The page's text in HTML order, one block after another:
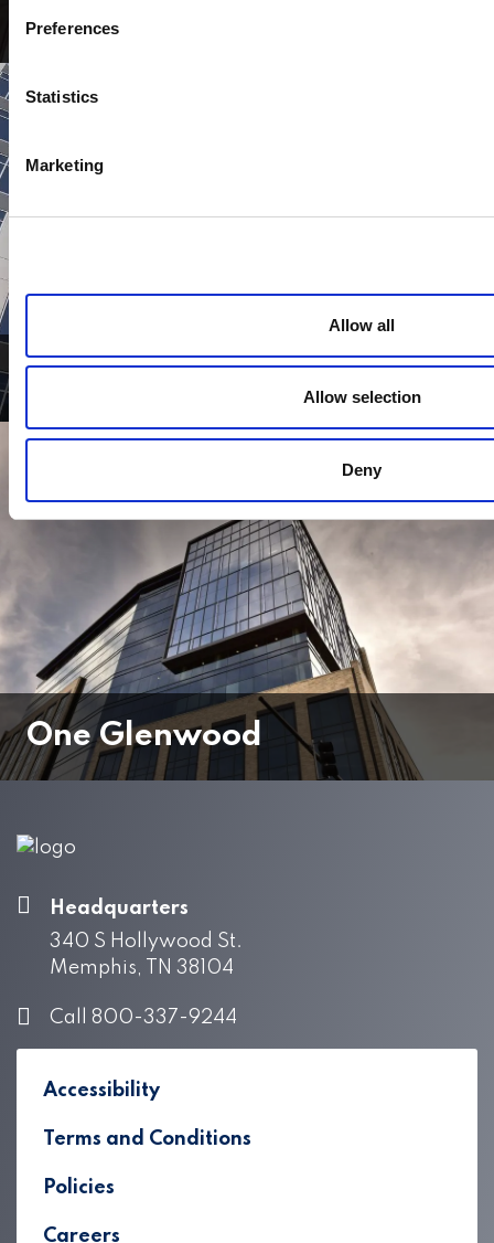
Preferences
Statistics
Marketing
Allow all
Allow selection
Deny
Tower II at Block[83]
Midtown Plaza
One Glenwood
Headquarters
340 S Hollywood St.
Memphis, TN 38104
Call 800-337-9244
Accessibility
Terms and Conditions
Policies
Careers